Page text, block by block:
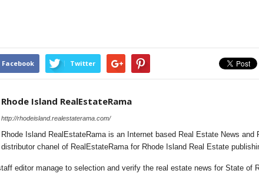
Facebook Twitter
Rhode Island RealEstateRama
http://rhodeisland.realestaterama.com/
Rhode Island RealEstateRama is an Internet based Real Estate News and
distributor chanel of RealEstateRama for Rhode Island Real Estate
editor manage to selection and verify the real estate news for State of